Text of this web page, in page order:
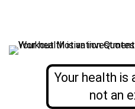
Your health is
not an